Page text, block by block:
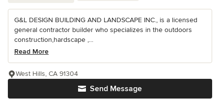
G&L DESIGN BUILDING AND LANDSCAPE INC., is a licensed
general contractor builder who specializes in the outdoors
construction,hardscape ,...
Read More
Send Message
West Hills, CA 91304